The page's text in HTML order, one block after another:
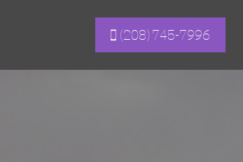
(208) 745-7996